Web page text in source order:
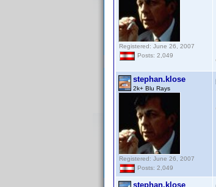
Registered: June 26, 2007
Posts: 2,049
stephan.klose
2k+ Blu Rays
Registered: June 26, 2007
Posts: 2,049
stephan.klose